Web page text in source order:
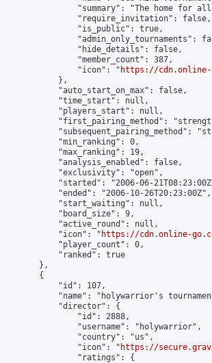
"summary": "The home for
                "require_invitation": false,
                "is_public": true,
"admin_only_tournaments":
                "hide_details": false,
                "member_count": 387,
                "icon": "
https://cdn.online-
            },
            "auto_start_on_max": false,
            "time_start": null,
            "players_start": null,
"first_pairing_method":
"subsequent_pairing_method":
            "min_ranking": 0,
            "max_ranking": 19,
            "analysis_enabled": false,
            "exclusivity": "open",
"started": "2006-06-
            "ended": "2006-10-26T20:23:00Z",
            "start_waiting": null,
            "board_size": 9,
            "active_round": null,
            "icon": "
https://cdn.online-
            "player_count": 0,
            "ranked": true
        },
        {
            "id": 107,
"name": "holywarrior's
            "director": {
                "id": 2888,
                "username": "holywarrior",
                "country": "us",
                "icon": "
https://
                "ratings": {